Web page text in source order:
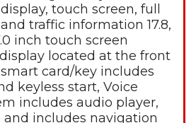
touch screen, full
traffic information 17.8,
inch touch screen
located at the front
card/key includes
keyless start, Voice
includes audio player,
includes navigation